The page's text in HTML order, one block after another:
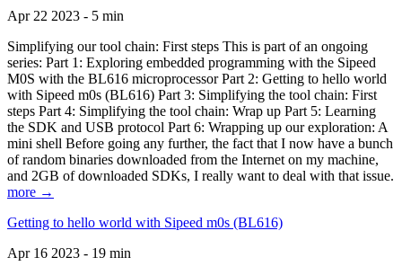
Apr 22 2023 - 5 min
Simplifying our tool chain: First steps This is part of an ongoing
series: Part 1: Exploring embedded programming with the Sipeed
M0S with the BL616 microprocessor Part 2: Getting to hello world
with Sipeed m0s (BL616) Part 3: Simplifying the tool chain: First
steps Part 4: Simplifying the tool chain: Wrap up Part 5: Learning
the SDK and USB protocol Part 6: Wrapping up our exploration: A
mini shell Before going any further, the fact that I now have a bunch
of random binaries downloaded from the Internet on my machine,
and 2GB of downloaded SDKs, I really want to deal with that issue.
more →
Getting to hello world with Sipeed m0s (BL616)
Apr 16 2023 - 19 min